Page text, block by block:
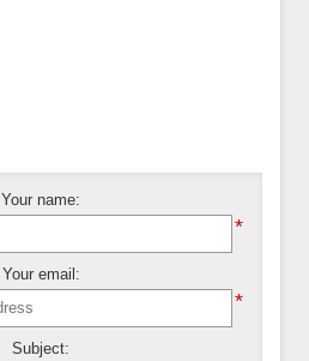
Your name:
*
Your email:
*
Subject: